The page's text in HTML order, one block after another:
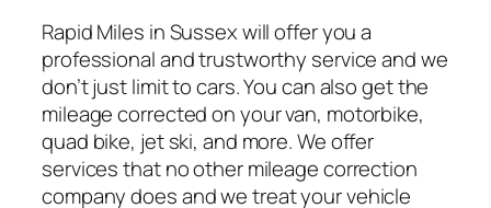
Rapid Miles in Sussex will offer you a
professional and trustworthy service and we
don’t just limit to cars. You can also get the
mileage corrected on your van, motorbike,
quad bike, jet ski, and more. We offer
services that no other mileage correction
company does and we treat your vehicle